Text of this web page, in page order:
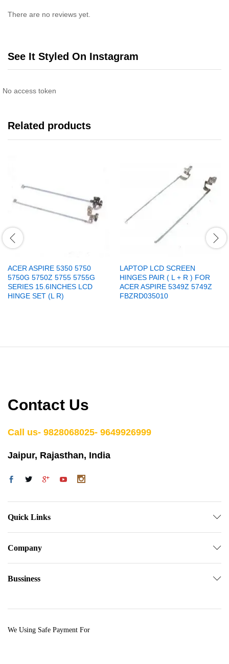
There are no reviews yet.
See It Styled On Instagram
No access token
Related products
ACER ASPIRE 5350 5750
5750G 5750Z 5755 5755G
SERIES 15.6INCHES LCD
HINGE SET (L R)
LAPTOP LCD SCREEN
HINGES PAIR ( L + R ) FOR
ACER ASPIRE 5349Z 5749Z
FBZRD035010
Contact Us
Call us- 9828068025- 9649926999
Jaipur, Rajasthan, India
Quick Links
Company
Bussiness
We Using Safe Payment For